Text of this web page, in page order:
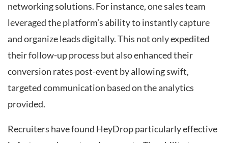
networking solutions. For instance, one sales team
leveraged the platform’s ability to instantly capture
and organize leads digitally. This not only expedited
their follow-up process but also enhanced their
conversion rates post-event by allowing swift,
targeted communication based on the analytics
provided.
Recruiters have found HeyDrop particularly effective